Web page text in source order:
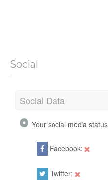
Social
Social Data
Your social media status
Facebook:
Twitter: